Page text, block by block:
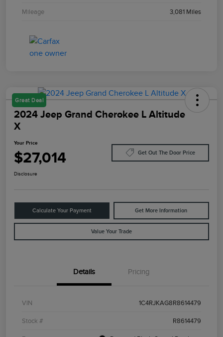
Mileage 3,081 Miles
Great Deal
2024 Jeep Grand Cherokee L Altitude
X
Your Price
$27,014 Get Out The Door Price
Disclosure
Calculate Your Payment Get More Information
Value Your Trade
Details Pricing
VIN 1C4RJKAG8R8614479
Stock # R8614479